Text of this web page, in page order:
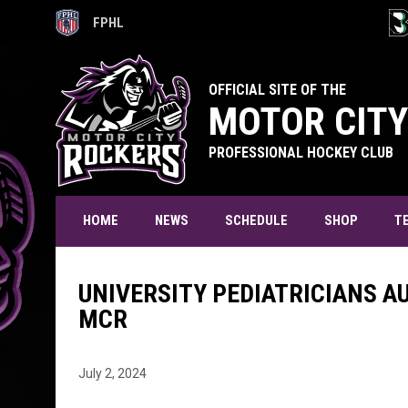
FPHL
OPENS IN NEW WINDOW
OFFICIAL SITE OF THE
MOTOR
PROFESSIONAL HOCKEY CLUB
HOME NEWS SCHEDULE SHOP
UNIVERSITY PEDIATRICIANS
MCR
July 2, 2024